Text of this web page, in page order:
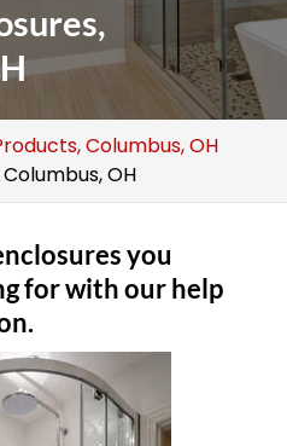
Columbus, OH
OH
you
for with our help